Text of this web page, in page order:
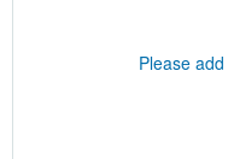
Please add